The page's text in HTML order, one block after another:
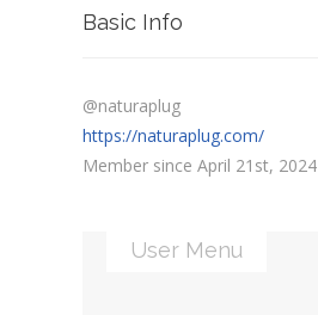
Basic Info
@naturaplug
https://naturaplug.com/
Member since April 21st, 2024
User Menu